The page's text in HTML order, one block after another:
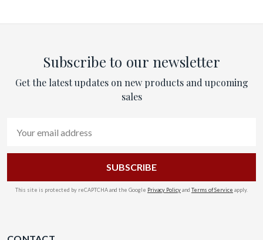
Subscribe to our newsletter
Get the latest updates on new products and upcoming
sales
Address
This site is protected by reCAPTCHA and the Google Privacy Policyand Terms of Service apply.